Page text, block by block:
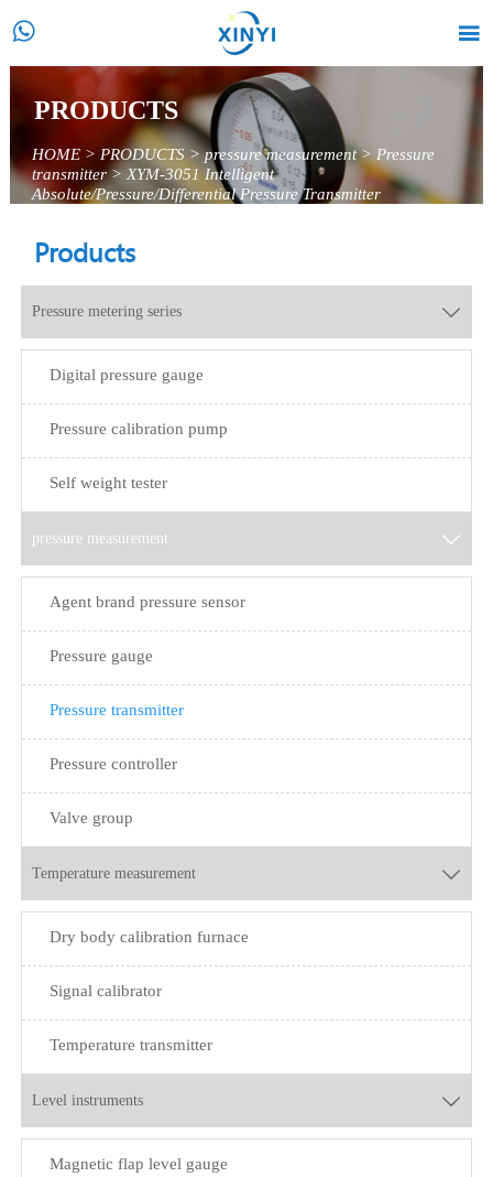
 
PRODUCTS
HOME> PRODUCTS>pressure measurement>Pressure
transmitter>XYM-3051 Intelligent
Absolute/Pressure/Differential Pressure Transmitter
Products
Pressure metering series 
Digital pressure gauge
Pressure calibration pump
Self weight tester
pressure measurement 
Agent brand pressure sensor
Pressure gauge
Pressure transmitter
Pressure controller
Valve group
Temperature measurement 
Dry body calibration furnace
Signal calibrator
Temperature transmitter
Level instruments 
Magnetic flap level gauge